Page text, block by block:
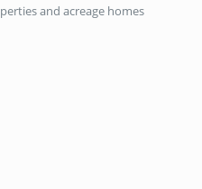
and acreage homes